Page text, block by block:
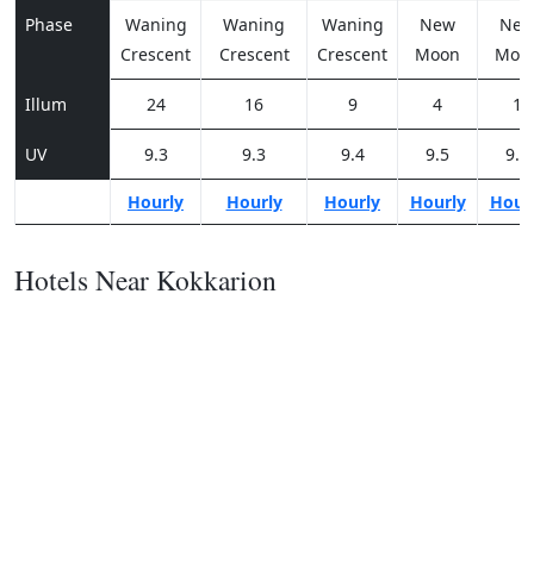
Phase
Waning
Crescent
Waning
Crescent
Waning
Crescent
New
Moon
New
Illum 24 16 9 4 1
UV 9.3 9.3 9.4 9.5 9.3
Hourly Hourly Hourly Hourly
Hotels Near Kokkarion